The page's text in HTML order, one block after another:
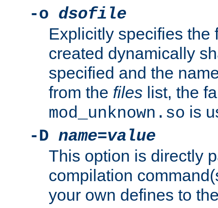
-o dsofile
Explicitly specifies the
created dynamically
specified and the
from the files list, the
mod_unknown.so is
-D name=value
This option is directly
compilation
your own defines to